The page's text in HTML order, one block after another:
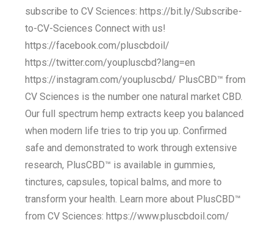
subscribe to CV Sciences: https://bit.ly/Subscribe-
to-CV-Sciences Connect with us!
https://facebook.com/pluscbdoil/
https://twitter.com/youpluscbd?lang=en
https://instagram.com/youpluscbd/ PlusCBD™ from
CV Sciences is the number one natural market CBD.
Our full spectrum hemp extracts keep you balanced
when modern life tries to trip you up. Confirmed
safe and demonstrated to work through extensive
research, PlusCBD™ is available in gummies,
tinctures, capsules, topical balms, and more to
transform your health. Learn more about PlusCBD™
from CV Sciences: https://www.pluscbdoil.com/